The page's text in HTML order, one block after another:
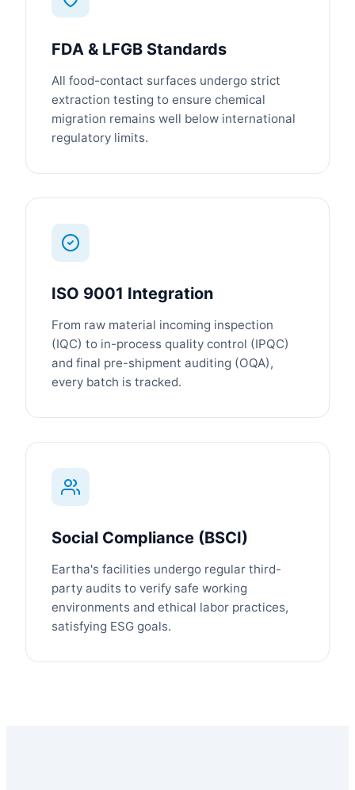
FDA & LFGB Standards
All food-contact surfaces undergo strict
extraction testing to ensure chemical
migration remains well below international
regulatory limits.
ISO 9001 Integration
From raw material incoming inspection
(IQC) to in-process quality control (IPQC)
and final pre-shipment auditing (OQA),
every batch is tracked.
Social Compliance (BSCI)
Eartha's facilities undergo regular third-
party audits to verify safe working
environments and ethical labor practices,
satisfying ESG goals.